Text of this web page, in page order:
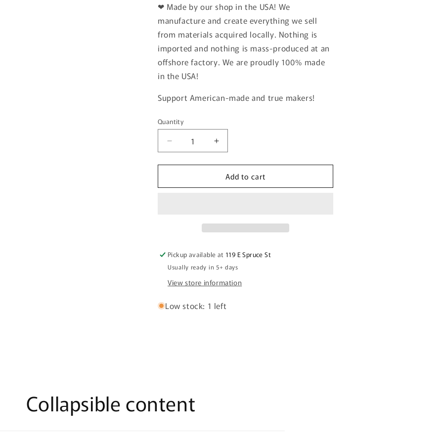
❤ Made by our shop in the USA! We
manufacture and create everything we sell
from materials acquired locally. Nothing is
imported and nothing is mass-produced at an
offshore factory. We are proudly 100% made
in the USA!
Support American-made and true makers!
Quantity
Quantity
Decrease
quantity
for
MASTER
Increase
quantity
for
GRILL
MASTER
Add to cart
Pickup available at 119 E Spruce St
Usually ready in 5+ days
View store information
Low stock: 1 left
Collapsible content